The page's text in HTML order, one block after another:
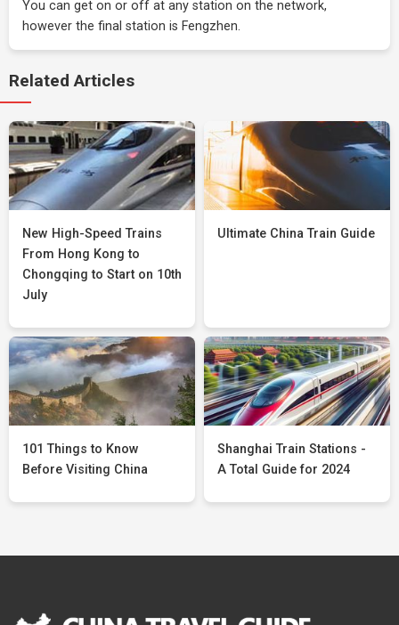
You can get on or off at any station on the network,
however the final station is Fengzhen.
Related Articles
New High-Speed Trains
From Hong Kong to
Chongqing to Start on 10th
July
Ultimate China Train Guide
101 Things to Know
Before Visiting China
Shanghai Train Stations -
A Total Guide for 2024